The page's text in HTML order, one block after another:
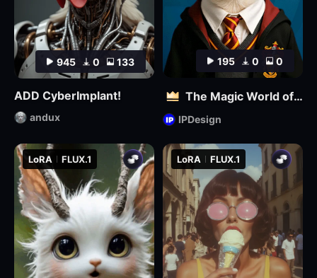
195 0 0
The Magic World of Pets
IPDesign
LoRA FLUX.1 LoRA FLUX.1
945 0 133
ADD CyberImplant!
andux